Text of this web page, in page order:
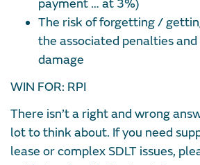
payment … at 3%)
The risk of forgetting /
the associated penalties
damage
WIN FOR: RPI
There isn’t a right and wrong
lot to think about. If you need
lease or complex SDLT issues,